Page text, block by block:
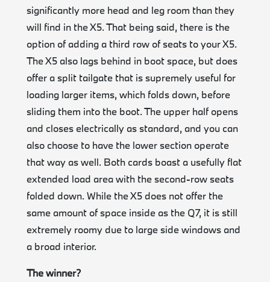
significantly more head and leg room than they
will find in the X5. That being said, there is the
option of adding a third row of seats to your X5.
The X5 also lags behind in boot space, but does
offer a split tailgate that is supremely useful for
loading larger items, which folds down, before
sliding them into the boot. The upper half opens
and closes electrically as standard, and you can
also choose to have the lower section operate
that way as well. Both cards boast a usefully flat
extended load area with the second-row seats
folded down. While the X5 does not offer the
same amount of space inside as the Q7, it is still
extremely roomy due to large side windows and
a broad interior.
The winner?